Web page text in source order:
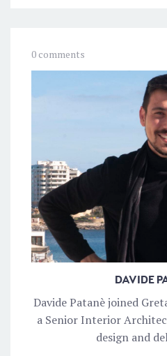
0 comments
DAVIDE
Davide Patanè joined
a Senior Interior
design and